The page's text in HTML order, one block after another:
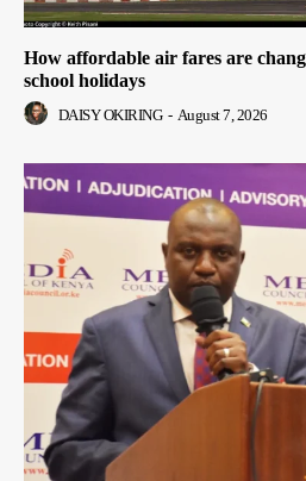
How affordable air fares are
school holidays
DAISY OKIRING - August 7, 2026